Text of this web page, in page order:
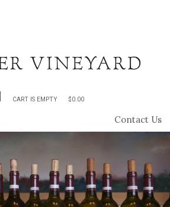
CART IS EMPTY $0.00
Contact Us